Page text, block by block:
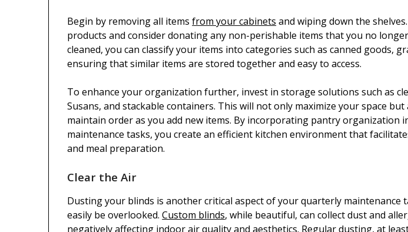
Begin by removing all itemsfrom your cabinets and wiping down the
products and consider donating any non-perishable items that you no longer
cleaned, you can classify your items into categories such as canned goods,
ensuring that similar items are stored together and easy to access.
To enhance your organization further, invest in storage solutions such as
Susans, and stackable containers. This will not only maximize your space but
maintain order as you add new items. By incorporating pantry organization
maintenance tasks, you create an efficient kitchen environment that
and meal preparation.
Clear the Air
Dusting your blinds is another critical aspect of your quarterly maintenance
easily be overlooked.Custom blinds, while beautiful, can collect dust and
negatively affecting indoor air quality and aesthetics. Regular dusting, at